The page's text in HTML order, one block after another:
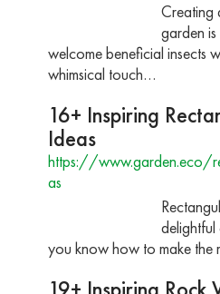
Creating
garden
welcome beneficial insects
whimsical touch…
16+ Inspiring
Ideas
https://www.garden.eco/
as
you know how to make the